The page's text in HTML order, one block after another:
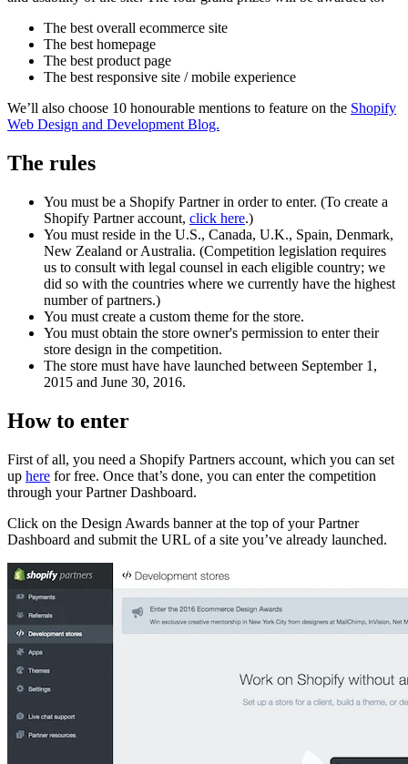
The best overall ecommerce site
The best homepage
The best product page
The best responsive site / mobile experience
We’ll also choose 10 honourable mentions to feature on the Shopify
Web Design and Development Blog.
The rules
You must be a Shopify Partner in order to enter. (To create a
Shopify Partner account, click here.)
You must reside in the U.S., Canada, U.K., Spain, Denmark,
New Zealand or Australia. (Competition legislation requires
us to consult with legal counsel in each eligible country; we
did so with the countries where we currently have the highest
number of partners.)
You must create a custom theme for the store.
You must obtain the store owner's permission to enter their
store design in the competition.
The store must have have launched between September 1,
2015 and June 30, 2016.
How to enter
First of all, you need a Shopify Partners account, which you can set
up here for free. Once that’s done, you can enter the competition
through your Partner Dashboard.
Click on the Design Awards banner at the top of your Partner
Dashboard and submit the URL of a site you’ve already launched.